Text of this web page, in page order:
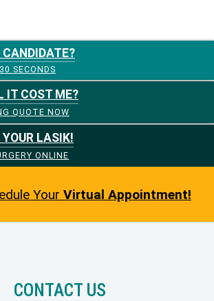
CANDIDATE?
SECONDS
IT COST ME?
QUOTE NOW
YOUR LASIK!
ONLINE
Your Virtual Appointment!
CONTACT US